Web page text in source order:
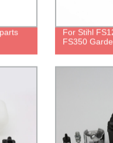
For Stihl
FS350